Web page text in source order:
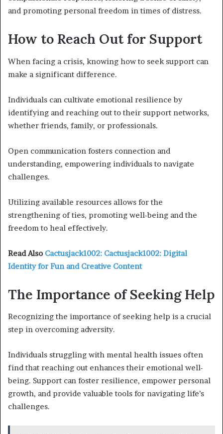
and promoting personal freedom in times of distress.
How to Reach Out for Support
When facing a crisis, knowing how to seek support can
make a significant difference.
Individuals can cultivate emotional resilience by
identifying and reaching out to their support networks,
whether friends, family, or professionals.
Open communication fosters connection and
understanding, empowering individuals to navigate
challenges.
Utilizing available resources allows for the
strengthening of ties, promoting well-being and the
freedom to heal effectively.
Read Also Cactusjack1002: Cactusjack1002: Digital
Identity for Fun and Creative Content
The Importance of Seeking Help
Recognizing the importance of seeking help is a crucial
step in overcoming adversity.
Individuals struggling with mental health issues often
find that reaching out enhances their emotional well-
being. Support can foster resilience, empower personal
growth, and provide valuable tools for navigating life’s
challenges.